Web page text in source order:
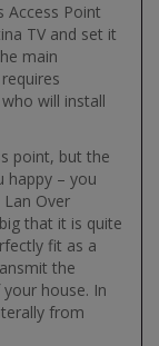
Access Point
TV and set it
main
will install
point, but the
happy – you
Over
that it is quite
fit as a
the
house. In
from